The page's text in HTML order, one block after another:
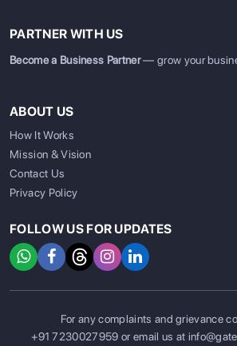
SIGN UP SIGN IN
PARTNER WITH US
Become a Business Partner— grow your
ABOUT US
How It Works
Mission & Vision
Contact Us
Privacy Policy
FOLLOW US FOR UPDATES
For any complaints and grievance
+91 7230027959 or email us at